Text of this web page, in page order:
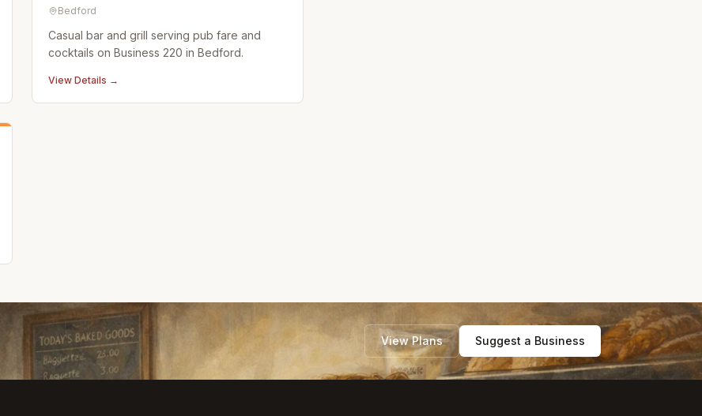
Bedford
Casual bar and grill serving pub fare and
cocktails on Business 220 in Bedford.
View Details →
View Plans Suggest a Business